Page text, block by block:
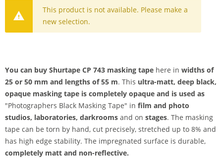
This product is not available. Please make a
new selection.
You can buy Shurtape CP 743 masking tape here in widths of
25 or 50 mm and lengths of 55 m. This ultra-matt, deep black,
opaque masking tape is completely opaque and is used as
"Photographers Black Masking Tape" in film and photo
studios, laboratories, darkrooms and on stages. The masking
tape can be torn by hand, cut precisely, stretched up to 8% and
has high edge stability. The impregnated surface is durable,
completely matt and non-reflective.